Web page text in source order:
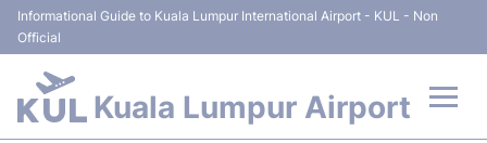
Informational Guide to Kuala Lumpur International Airport - KUL - Non
Official
Kuala Lumpur Airport